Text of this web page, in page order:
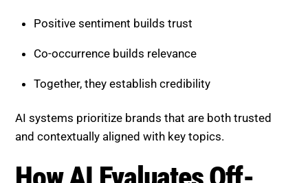
AI systems prioritize brands that are both trusted
Signals
AI search engines assess multiple data points when